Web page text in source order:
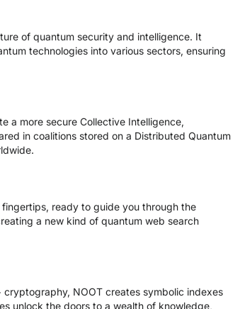
of quantum security and intelligence. It
technologies into various sectors, ensuring
a more secure Collective Intelligence,
in coalitions stored on a Distributed Quantum
ready to guide you through the
a new kind of quantum web search
NOOT creates symbolic indexes
unlock the doors to a wealth of knowledge,